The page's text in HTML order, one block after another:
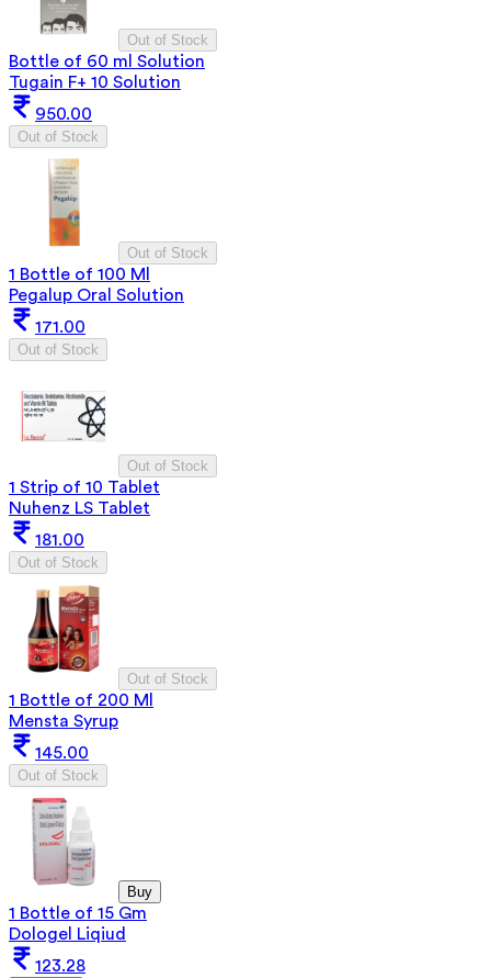
Out of Stock
Bottle of 60 ml Solution
Tugain F+ 10 Solution
950.00
Out of Stock
Out of Stock
1 Bottle of 100 Ml
Pegalup Oral Solution
171.00
Out of Stock
Out of Stock
1 Strip of 10 Tablet
Nuhenz LS Tablet
181.00
Out of Stock
Out of Stock
1 Bottle of 200 Ml
Mensta Syrup
145.00
Out of Stock
Buy
1 Bottle of 15 Gm
Dologel Liqiud
123.28